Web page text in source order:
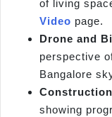
of living
Video page.
Drone and
perspective
Bangalore
showing